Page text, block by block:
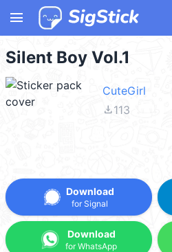
menu
Silent Boy Vol.1
CuteGirl
file_download113
Download
for Signal
Download
for WhatsApp